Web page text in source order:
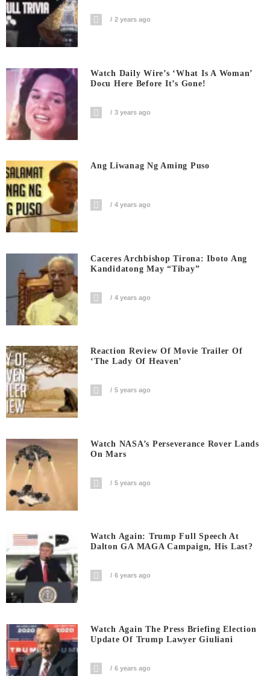
2 years ago
Watch Daily Wire’s ‘What Is A Woman’
Docu Here Before It’s Gone!
3 years ago
Ang Liwanag Ng Aming Puso
4 years ago
Caceres Archbishop Tirona: Iboto Ang
Kandidatong May “Tibay”
4 years ago
Reaction Review Of Movie Trailer Of
‘The Lady Of Heaven’
5 years ago
Watch NASA’s Perseverance Rover Lands
On Mars
5 years ago
Watch Again: Trump Full Speech At
Dalton GA MAGA Campaign, His Last?
6 years ago
Watch Again The Press Briefing Election
Update Of Trump Lawyer Giuliani
6 years ago